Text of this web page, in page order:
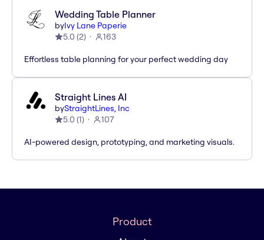
Wedding Table Planner
byIvy Lane Paperie
5.0 (2) 163
Effortless table planning for your perfect wedding day
Straight Lines AI
byStraightLines, Inc
5.0 (1) 107
AI-powered design, prototyping, and marketing visuals.
Product